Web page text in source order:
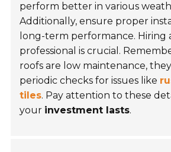
perform better in various
Additionally, ensure proper
long-term performance. Hiring
professional is crucial.
roofs are low maintenance,
periodic checks for issues like
tiles. Pay attention to these
your investment lasts.